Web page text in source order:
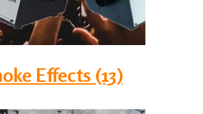
Effects (13)